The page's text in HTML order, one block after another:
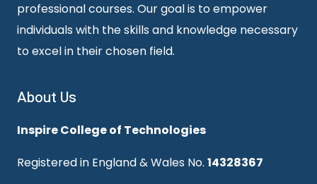
professional courses. Our goal is to empower
individuals with the skills and knowledge necessary
to excel in their chosen field.
About Us
Inspire College of Technologies
Registered in England & Wales No. 14328367